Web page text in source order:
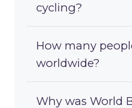
cycling?
How many
worldwide?
Why was World